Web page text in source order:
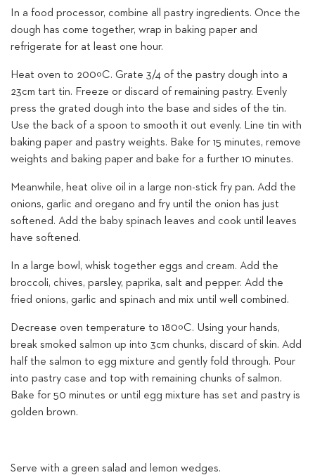
In a food processor, combine all pastry ingredients. Once the
dough has come together, wrap in baking paper and
refrigerate for at least one hour.
Heat oven to 200ºC. Grate 3/4 of the pastry dough into a
23cm tart tin. Freeze or discard of remaining pastry. Evenly
press the grated dough into the base and sides of the tin.
Use the back of a spoon to smooth it out evenly. Line tin with
baking paper and pastry weights. Bake for 15 minutes, remove
weights and baking paper and bake for a further 10 minutes.
Meanwhile, heat olive oil in a large non-stick fry pan. Add the
onions, garlic and oregano and fry until the onion has just
softened. Add the baby spinach leaves and cook until leaves
have softened.
In a large bowl, whisk together eggs and cream. Add the
broccoli, chives, parsley, paprika, salt and pepper. Add the
fried onions, garlic and spinach and mix until well combined.
Decrease oven temperature to 180ºC. Using your hands,
break smoked salmon up into 3cm chunks, discard of skin. Add
half the salmon to egg mixture and gently fold through. Pour
into pastry case and top with remaining chunks of salmon.
Bake for 50 minutes or until egg mixture has set and pastry is
golden brown.
Serve with a green salad and lemon wedges.